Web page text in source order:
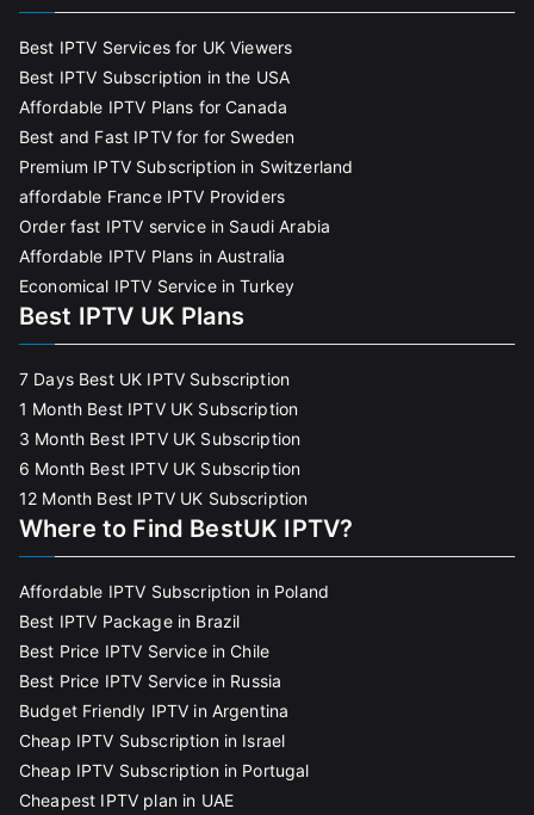
Best IPTV Services for UK Viewers
Best IPTV Subscription in the USA
Affordable IPTV Plans for Canada
Best and Fast IPTV for for Sweden
Premium IPTV Subscription in Switzerland
affordable France IPTV Providers
Order fast IPTV service in Saudi Arabia
Affordable IPTV Plans in Australia
Economical IPTV Service in Turkey
Best IPTV UK Plans
7 Days Best UK IPTV Subscription
1 Month Best IPTV UK Subscription
3 Month Best IPTV UK Subscription
6 Month Best IPTV UK Subscription
12 Month Best IPTV UK Subscription
Where to Find BestUK IPTV?
Affordable IPTV Subscription in Poland
Best IPTV Package in Brazil
Best Price IPTV Service in Chile
Best Price IPTV Service in Russia
Budget Friendly IPTV in Argentina
Cheap IPTV Subscription in Israel
Cheap IPTV Subscription in Portugal
Cheapest IPTV plan in UAE